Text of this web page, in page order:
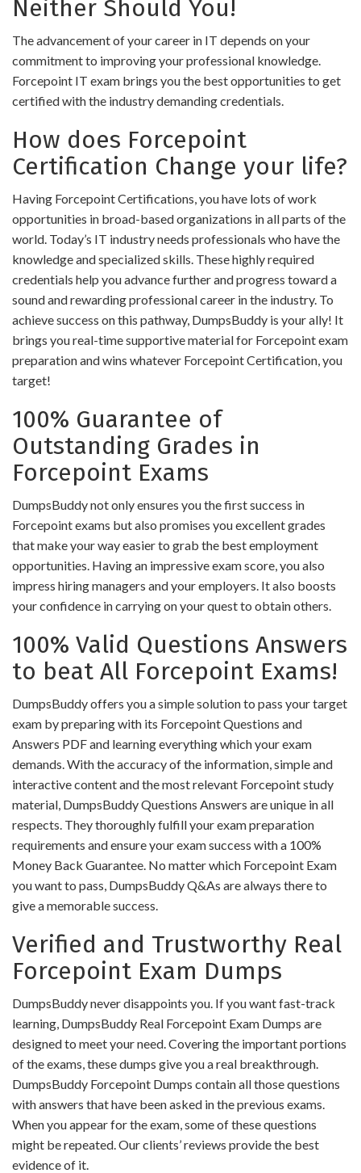
Neither Should You!
The advancement of your career in IT depends on your
commitment to improving your professional knowledge.
Forcepoint IT exam brings you the best opportunities to get
certified with the industry demanding credentials.
How does Forcepoint
Certification Change your life?
Having Forcepoint Certifications, you have lots of work
opportunities in broad-based organizations in all parts of the
world. Today’s IT industry needs professionals who have the
knowledge and specialized skills. These highly required
credentials help you advance further and progress toward a
sound and rewarding professional career in the industry. To
achieve success on this pathway, DumpsBuddy is your ally! It
brings you real-time supportive material for Forcepoint exam
preparation and wins whatever Forcepoint Certification, you
target!
100% Guarantee of
Outstanding Grades in
Forcepoint Exams
DumpsBuddy not only ensures you the first success in
Forcepoint exams but also promises you excellent grades
that make your way easier to grab the best employment
opportunities. Having an impressive exam score, you also
impress hiring managers and your employers. It also boosts
your confidence in carrying on your quest to obtain others.
100% Valid Questions Answers
to beat All Forcepoint Exams!
DumpsBuddy offers you a simple solution to pass your target
exam by preparing with its Forcepoint Questions and
Answers PDF and learning everything which your exam
demands. With the accuracy of the information, simple and
interactive content and the most relevant Forcepoint study
material, DumpsBuddy Questions Answers are unique in all
respects. They thoroughly fulfill your exam preparation
requirements and ensure your exam success with a 100%
Money Back Guarantee. No matter which Forcepoint Exam
you want to pass, DumpsBuddy Q&As are always there to
give a memorable success.
Verified and Trustworthy Real
Forcepoint Exam Dumps
DumpsBuddy never disappoints you. If you want fast-track
learning, DumpsBuddy Real Forcepoint Exam Dumps are
designed to meet your need. Covering the important portions
of the exams, these dumps give you a real breakthrough.
DumpsBuddy Forcepoint Dumps contain all those questions
with answers that have been asked in the previous exams.
When you appear for the exam, some of these questions
might be repeated. Our clients’ reviews provide the best
evidence of it.